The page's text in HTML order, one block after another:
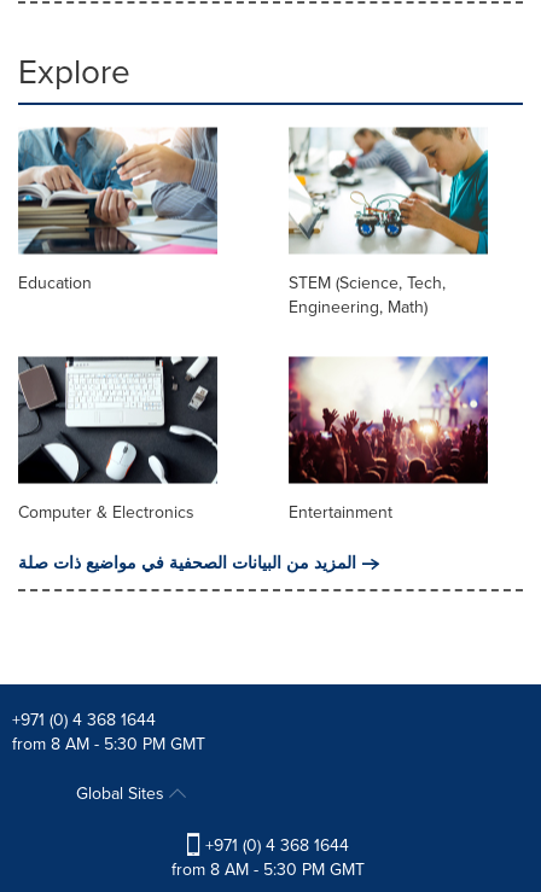
Explore
Education
STEM (Science, Tech,
Engineering, Math)
Computer & Electronics
Entertainment
المزيد من البيانات الصحفية في مواضيع ذات صلة
+971 (0) 4 368 1644
from 8 AM - 5:30 PM GMT
Global Sites
+971 (0) 4 368 1644
from 8 AM - 5:30 PM GMT